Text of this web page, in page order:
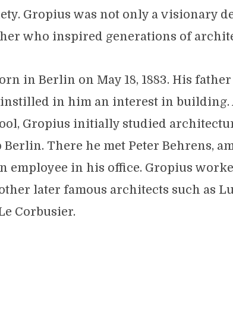
Gropius was not only a visionary
who inspired generations of
in Berlin on May 18, 1883. His
in him an interest in building.
Gropius initially studied
Berlin. There he met Peter Behrens,
employee in his office. Gropius
later famous architects such as
Corbusier.